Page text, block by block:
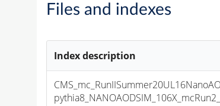
Files and indexes
Index description